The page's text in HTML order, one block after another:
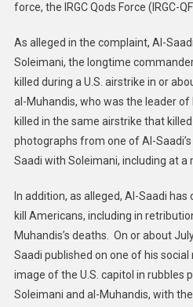
force, the IRGC Qods Force (IRGC-
As alleged in the complaint, Al-
Soleimani, the longtime
killed during a U.S. airstrike in or
al-Muhandis, who was the leader of
killed in the same airstrike that
photographs from one of Al-
Saadi with Soleimani, including at
In addition, as alleged, Al-Saadi
kill Americans, including in
Muhandis’s deaths. On or about
Saadi published on one of his
image of the U.S. capitol in rubbles
Soleimani and al-Muhandis, with